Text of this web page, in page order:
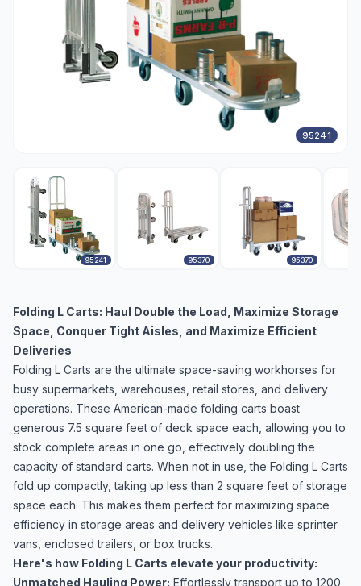
95241
95241 95370 95370
Folding L Carts: Haul Double the Load, Maximize Storage
Space, Conquer Tight Aisles, and Maximize Efficient
Deliveries
Folding L Carts are the ultimate space-saving workhorses for
busy supermarkets, warehouses, retail stores, and delivery
operations. These American-made folding carts boast
generous 7.5 square feet of deck space each, allowing you to
stock complete areas in one go, effectively doubling the
capacity of standard carts. When not in use, the Folding L Carts
fold up compactly, taking up less than 2 square feet of storage
space each. This makes them perfect for maximizing space
efficiency in storage areas and delivery vehicles like sprinter
vans, enclosed trailers, or box trucks.
Here's how Folding L Carts elevate your productivity:
Unmatched Hauling Power: Effortlessly transport up to 1200